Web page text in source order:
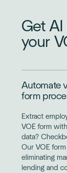
Get AI
your
Automate
form
Extract
VOE form
data?
Our VOE
eliminating
lending and